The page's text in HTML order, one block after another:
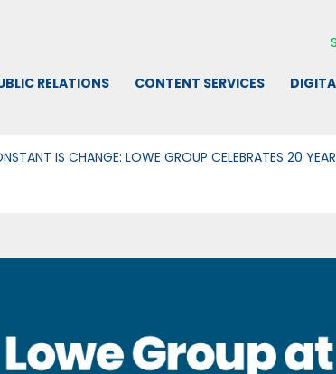
RELATIONS CONTENT SERVICES
IS CHANGE: LOWE GROUP CELEBRATES 20